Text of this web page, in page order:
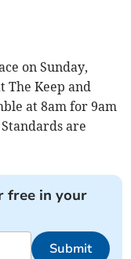
on Sunday,
The Keep and
at 8am for 9am
are
free in your
Submit